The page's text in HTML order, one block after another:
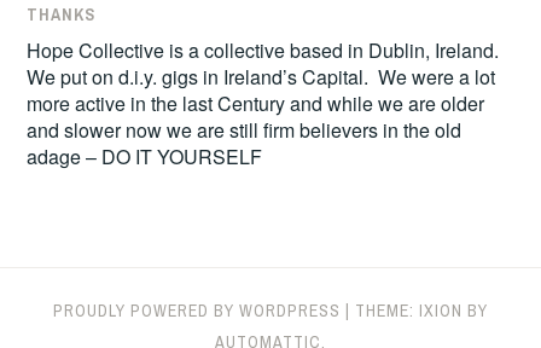
THANKS
Hope Collective is a collective based in Dublin, Ireland.
We put on d.i.y. gigs in Ireland’s Capital. We were a lot
more active in the last Century and while we are older
and slower now we are still firm believers in the old
adage – DO IT YOURSELF
PROUDLY POWERED BY WORDPRESS
THEME: IXION BY
AUTOMATTIC.